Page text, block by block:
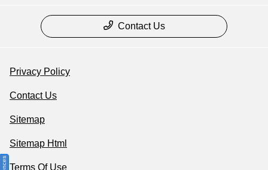
Contact Us
Privacy Policy
Contact Us
Sitemap
Sitemap Html
Terms Of Use